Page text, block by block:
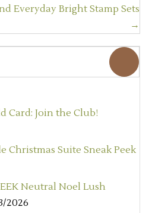
Everyday Bright Stamp Sets
→
Card: Join the Club!
Christmas Suite Sneak Peek
Neutral Noel Lush
2026